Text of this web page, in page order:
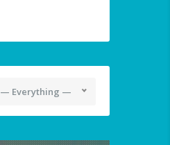
— Everything —